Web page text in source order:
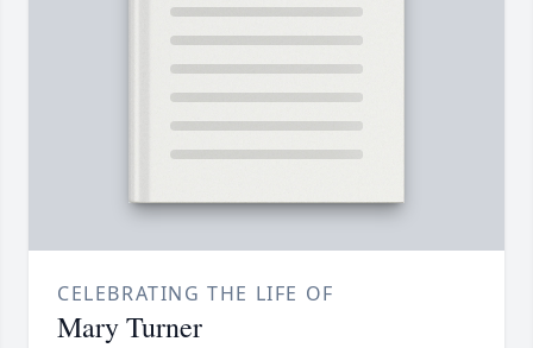
CELEBRATING THE LIFE OF
Mary Turner